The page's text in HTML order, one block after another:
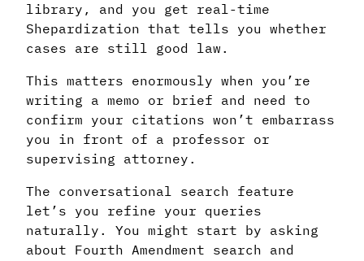
library, and you get real-time
Shepardization that tells you whether
cases are still good law.
This matters enormously when you’re
writing a memo or brief and need to
confirm your citations won’t embarrass
you in front of a professor or
supervising attorney.
The conversational search feature
let’s you refine your queries
naturally. You might start by asking
about Fourth Amendment search and